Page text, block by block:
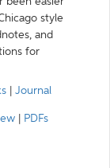
style
and
for
Journal
PDFs